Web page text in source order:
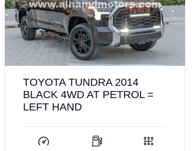
TOYOTA TUNDRA 2014
BLACK 4WD AT PETROL =
LEFT HAND